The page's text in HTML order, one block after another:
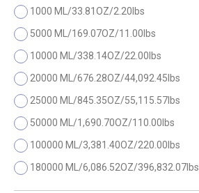
1000 ML/33.81OZ/2.20lbs
5000 ML/169.07OZ/11.00lbs
10000 ML/338.14OZ/22.00lbs
20000 ML/676.28OZ/44,092.45lbs
25000 ML/845.35OZ/55,115.57lbs
50000 ML/1,690.70OZ/110.00lbs
100000 ML/3,381.40OZ/220.00lbs
180000 ML/6,086.52OZ/396,832.07lbs